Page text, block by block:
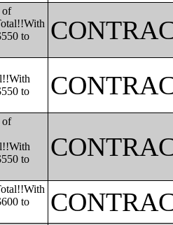
of
to
to
of
to
to